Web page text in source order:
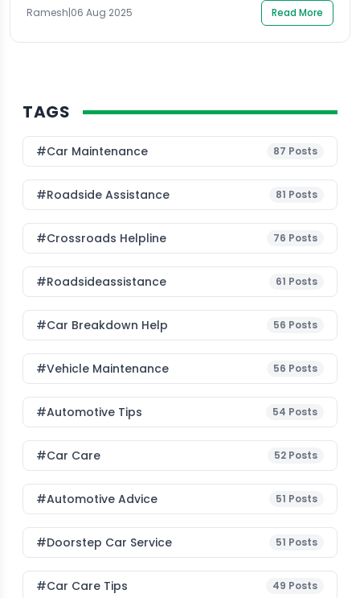
Ramesh|06 Aug 2025 Read More
TAGS
#Car Maintenance 87 Posts
#roadside Assistance 81 Posts
#Crossroads Helpline 76 Posts
#roadsideassistance 61 Posts
#car Breakdown Help 56 Posts
#Vehicle Maintenance 56 Posts
#Automotive Tips 54 Posts
#Car Care 52 Posts
#Automotive Advice 51 Posts
#Doorstep Car Service 51 Posts
#Car Care Tips 49 Posts